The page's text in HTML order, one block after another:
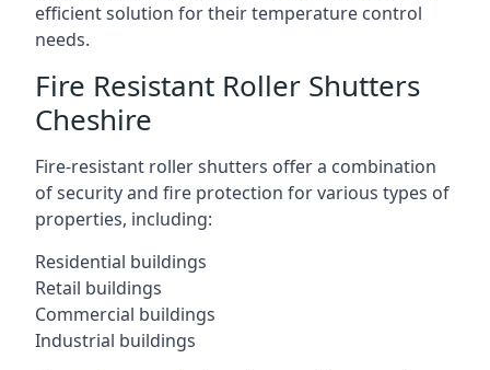
efficient solution for their temperature control
needs.
Fire Resistant Roller Shutters
Cheshire
Fire-resistant roller shutters offer a combination
of security and fire protection for various types of
properties, including:
Residential buildings
Retail buildings
Commercial buildings
Industrial buildings